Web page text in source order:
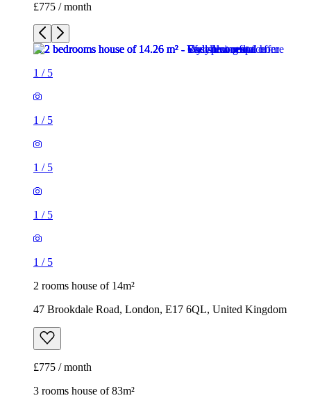
£775 / month
1 / 5
1 / 5
1 / 5
1 / 5
1 / 5
2 rooms house of 14m²
47 Brookdale Road, London, E17 6QL, United Kingdom
£775 / month
3 rooms house of 83m²